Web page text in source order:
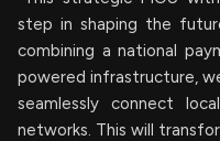
step in shaping the
combining a national
powered infrastructure,
seamlessly connect
networks. This will